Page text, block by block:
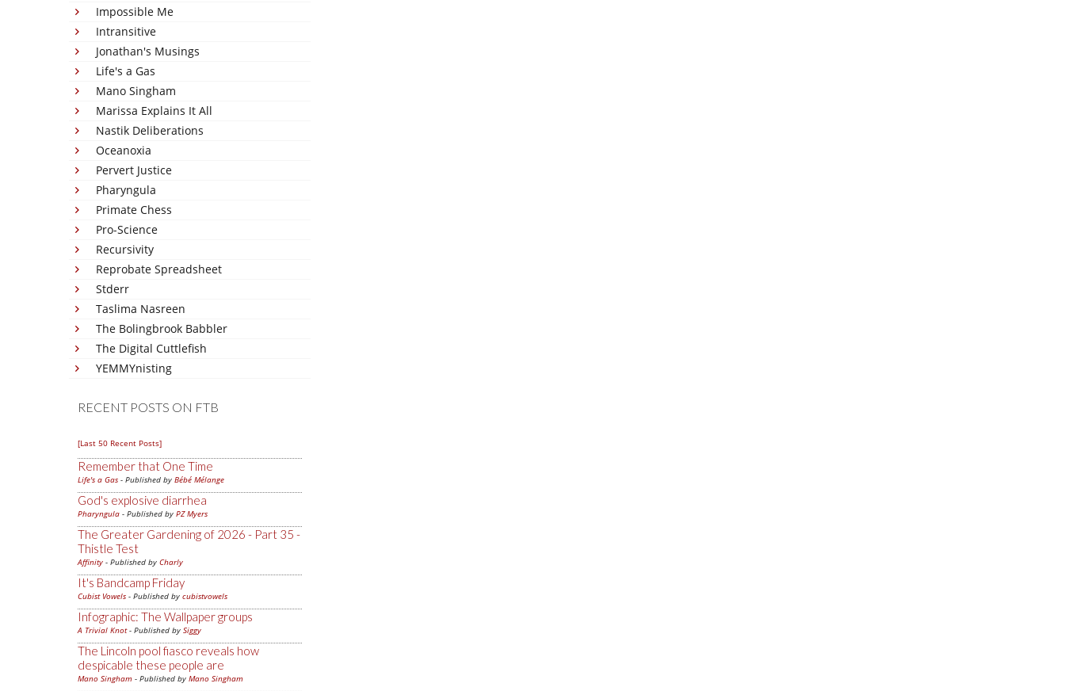
Impossible Me
Intransitive
Jonathan's Musings
Life's a Gas
Mano Singham
Marissa Explains It All
Nastik Deliberations
Oceanoxia
Pervert Justice
Pharyngula
Primate Chess
Pro-Science
Recursivity
Reprobate Spreadsheet
Stderr
Taslima Nasreen
The Bolingbrook Babbler
The Digital Cuttlefish
YEMMYnisting
RECENT POSTS ON FTB
[Last 50 Recent Posts]
Remember that One Time
Life's a Gas - Published by Bébé Mélange
God's explosive diarrhea
Pharyngula - Published by PZ Myers
The Greater Gardening of 2026 - Part 35 -
Thistle Test
Affinity - Published by Charly
It's Bandcamp Friday
Cubist Vowels - Published by cubistvowels
Infographic: The Wallpaper groups
A Trivial Knot- Published by Siggy
The Lincoln pool fiasco reveals how
despicable these people are
Mano Singham - Published by Mano Singham